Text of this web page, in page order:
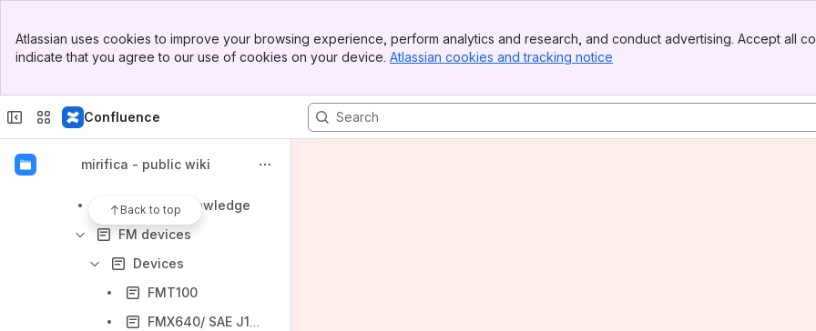
Top Bar
Sidebar
Atlassian uses cookies to improve your browsing experience, perform analytics and research, and conduct advertising. Accept all
indicate that you agree to our use of cookies on your device. Atlassian cookies and tracking notice
Confluence
mirifica - public wiki
Back to top
SIZZAPP
Technoton
Teltonika FM
Tetonika EYE
SIM-PIN knowledge
FM devices
Devices
FMT100
FMX640/ SAE J1708 and SAE J1939